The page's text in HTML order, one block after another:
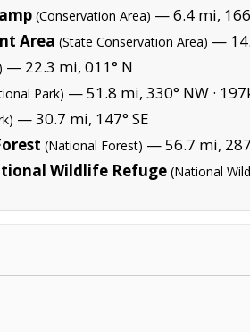
(Conservation Area) — 6.4 mi,
Area (State Conservation Area) —
— 22.3 mi, 011° N
Park) — 51.8 mi, 330° NW ·
— 30.7 mi, 147° SE
(National Forest) — 56.7 mi,
Wildlife Refuge (National